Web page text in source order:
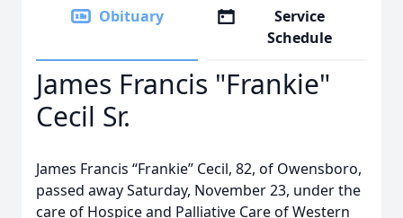
Obituary
Service
Schedule
James Francis "Frankie"
Cecil Sr.
James Francis “Frankie” Cecil, 82, of Owensboro,
passed away Saturday, November 23, under the
care of Hospice and Palliative Care of Western